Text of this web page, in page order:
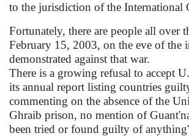
to the jurisdiction of the International
Fortunately, there are people all over
February 15, 2003, on the eve of
demonstrated against that war.
There is a growing refusal to accept
its annual report listing countries
commenting on the absence of the
Ghraib prison, no mention of
been tried or found guilty of